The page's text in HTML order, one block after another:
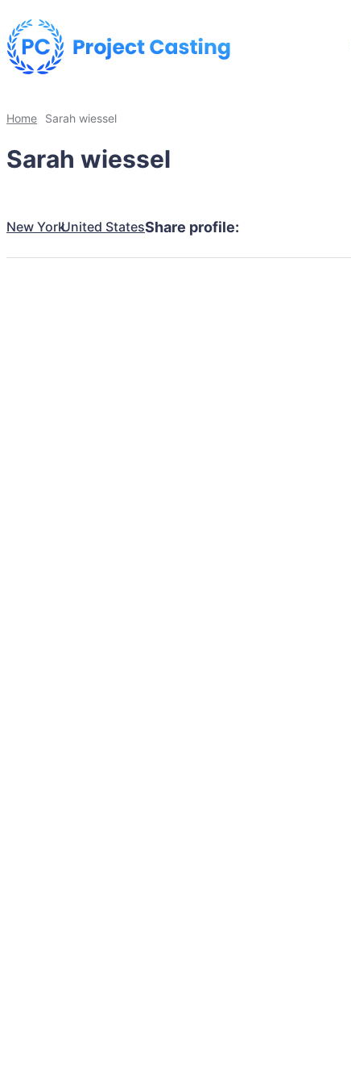
Home Sarah wiessel
Sarah wiessel
New YorkUnited StatesShare profile: